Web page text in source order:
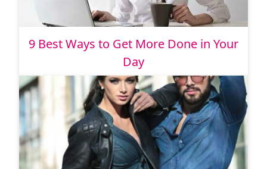
9 Best Ways to Get More Done in Your
Day